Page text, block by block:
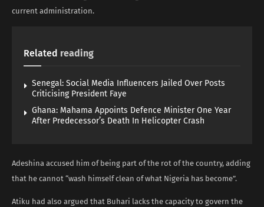
current administration.
Related reading
Senegal: Social Media Influencers Jailed Over Posts
Criticising President Faye
Ghana: Mahama Appoints Defence Minister One Year
After Predecessor’s Death In Helicopter Crash
Adeshina accused him of being part of the rot of the country, adding
that he cannot “wash himself clean of what Nigeria has become”.
Atiku had also argued that Buhari lacks the capacity to govern the